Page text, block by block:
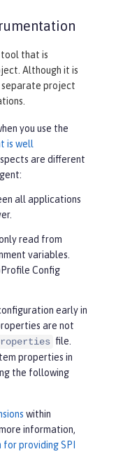
tool that is
Although it is
separate project
you use the
is well
are different
all applications
read from
variables.
Config
early in
are not
file.
properties in
the following
within
information,
providing SPI